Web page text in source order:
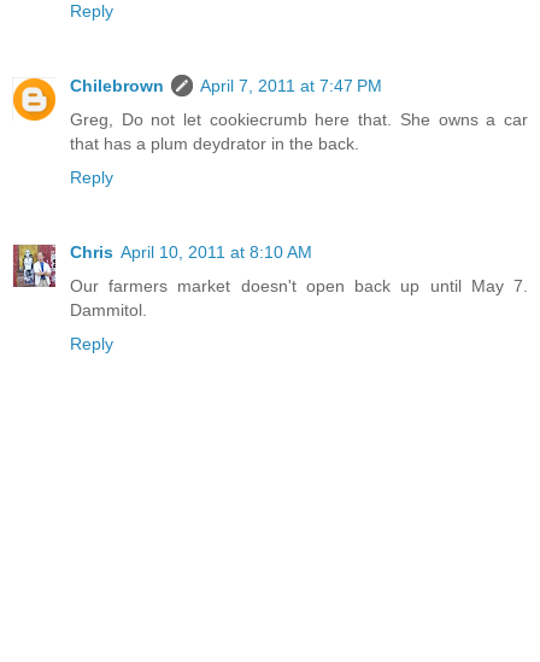
Reply
Chilebrown
April 7, 2011 at 7:47 PM
Greg, Do not let cookiecrumb here that. She owns a car
that has a plum deydrator in the back.
Reply
Chris April 10, 2011 at 8:10 AM
Our farmers market doesn't open back up until May 7.
Dammitol.
Reply